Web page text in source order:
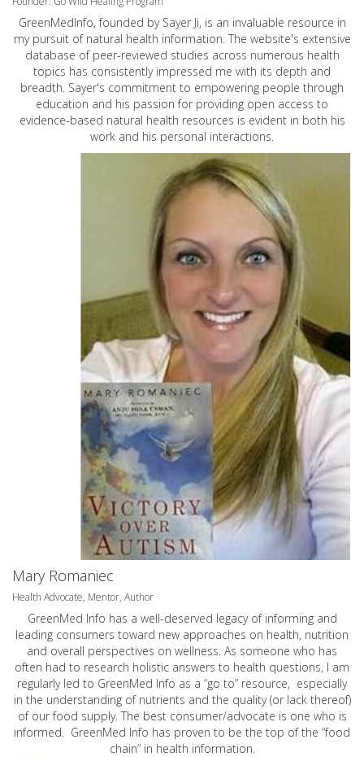
GreenMedInfo, founded by Sayer Ji, is an invaluable resource in
my pursuit of natural health information. The website's extensive
database of peer-reviewed studies across numerous health
topics has consistently impressed me with its depth and
breadth. Sayer's commitment to empowering people through
education and his passion for providing open access to
evidence-based natural health resources is evident in both his
work and his personal interactions.
Mary Romaniec
Health Advocate, Mentor, Author
GreenMed Info has a well-deserved legacy of informing and
leading consumers toward new approaches on health, nutrition
and overall perspectives on wellness. As someone who has
often had to research holistic answers to health questions, I am
regularly led to GreenMed Info as a “go to” resource, especially
in the understanding of nutrients and the quality (or lack thereof)
of our food supply. The best consumer/advocate is one who is
informed. GreenMed Info has proven to be the top of the “food
chain” in health information.